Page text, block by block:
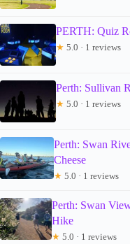
PERTH: Quiz
★ 5.0 · 1 reviews
Perth: Sullivan
★ 5.0 · 1 reviews
Perth: Swan
Cheese
★ 5.0 · 1 reviews
Perth: Swan
Hike
★ 5.0 · 1 reviews